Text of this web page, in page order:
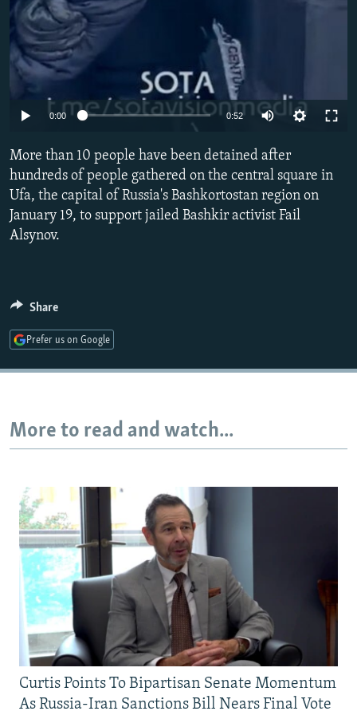
720p 1080p
0:00 0:52 Auto
480p
More than 10 people have been detained after
hundreds of people gathered on the central square in
Ufa, the capital of Russia's Bashkortostan region on
January 19, to support jailed Bashkir activist Fail
Alsynov.
Share
Prefer us on Google
More to read and watch...
Curtis Points To Bipartisan Senate Momentum
As Russia-Iran Sanctions Bill Nears Final Vote